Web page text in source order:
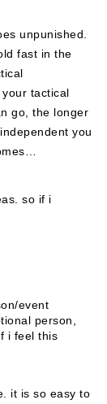
unpunished.
fast in the
your tactical
go, the longer
you
so if i
event
person,
i feel this
it is so easy to